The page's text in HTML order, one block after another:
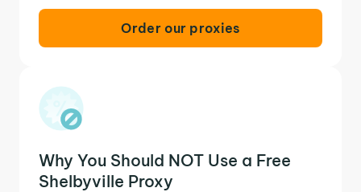
Order our proxies
Why You Should NOT Use a Free
Shelbyville Proxy